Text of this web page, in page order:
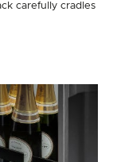
carefully cradles